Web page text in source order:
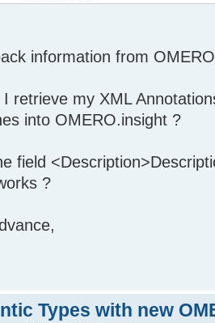
information from
retrieve my XML
into OMERO.insight ?
field
?
Types with new